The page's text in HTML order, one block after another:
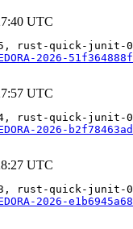
UTC
2026-51f364888f
UTC
2026-b2f78463ad
UTC
2026-e1b6945a68